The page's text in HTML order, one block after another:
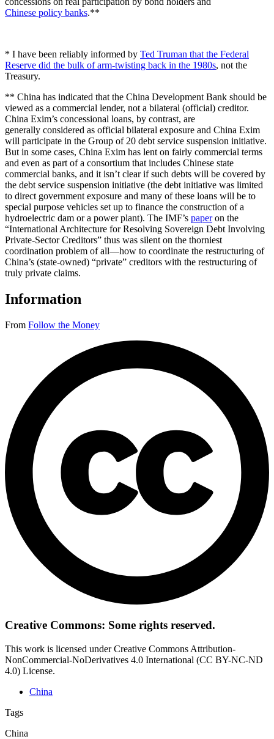
Chinese policy banks.**
* I have been reliably informed by Ted Truman that the Federal
Reserve did the bulk of arm-twisting back in the 1980s, not the
Treasury.
** China has indicated that the China Development Bank should be
viewed as a commercial lender, not a bilateral (official) creditor.
China Exim’s concessional loans, by contrast, are
generally considered as official bilateral exposure and China Exim
will participate in the Group of 20 debt service suspension initiative.
But in some cases, China Exim has lent on fairly commercial terms
and even as part of a consortium that includes Chinese state
commercial banks, and it isn’t clear if such debts will be covered by
the debt service suspension initiative (the debt initiative was limited
to direct government exposure and many of these loans will be to
special purpose vehicles set up to finance the construction of a
hydroelectric dam or a power plant). The IMF’s paperon the
“International Architecture for Resolving Sovereign Debt Involving
Private-Sector Creditors” thus was silent on the thorniest
coordination problem of all—how to coordinate the restructuring of
China’s (state-owned) “private” creditors with the restructuring of
truly private claims.
Information
From Follow the Money
Creative Commons: Some rights reserved.
This work is licensed under Creative Commons Attribution-
NonCommercial-NoDerivatives 4.0 International (CC BY-NC-ND
4.0) License.
China
Tags
China